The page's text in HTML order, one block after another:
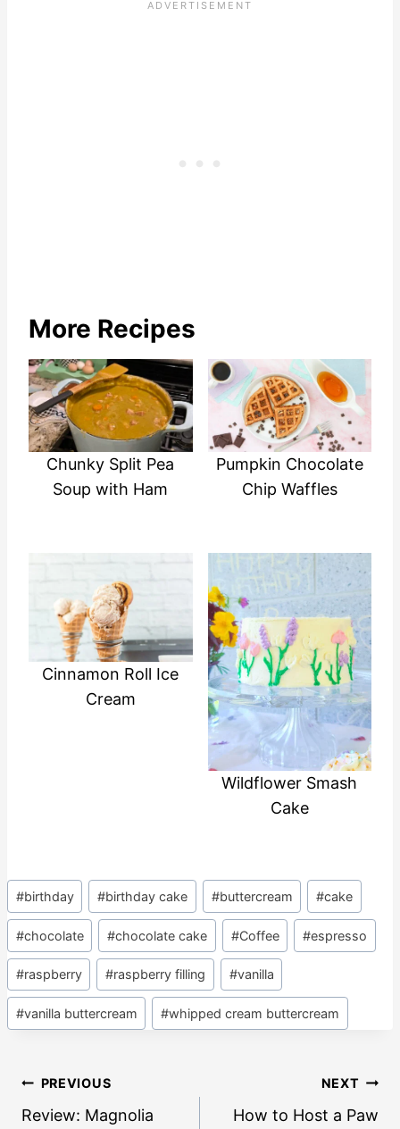
More Recipes
Chunky Split Pea
Soup with Ham
Pumpkin Chocolate
Chip Waffles
Cinnamon Roll Ice
Cream
Wildflower Smash
Cake
Post
Tags:
#birthday #birthday cake #buttercream #cake
#chocolate #chocolate cake #Coffee #espresso
#raspberry #raspberry filling #vanilla
#vanilla buttercream #whipped cream buttercream
Post
navigation
PREVIOUS
Review: Magnolia
NEXT
How to Host a Paw